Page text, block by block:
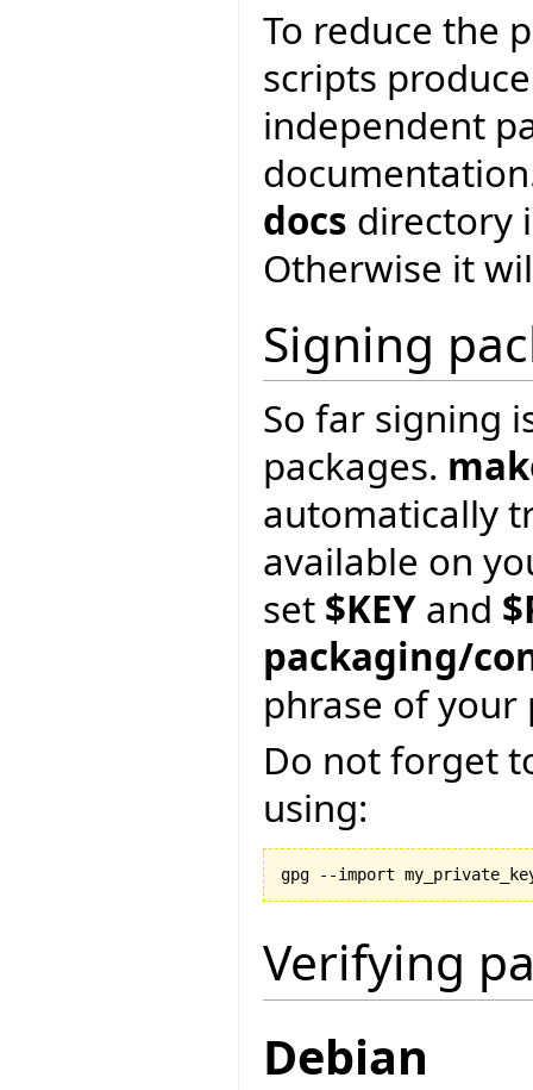
To reduce the
scripts
independent
docs directory
Otherwise it
Signing
So far signing
packages.
automatically
available on
set $KEY and
packaging/
phrase of your
Do not forget
using:
gpg --import
Verifying
Debian